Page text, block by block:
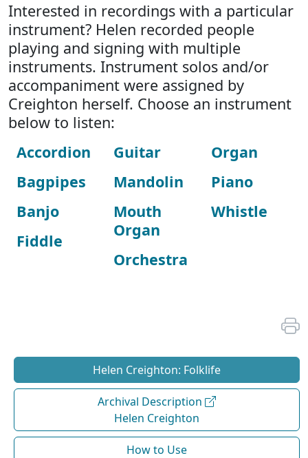
Interested in recordings with a particular
instrument? Helen recorded people
playing and signing with multiple
instruments. Instrument solos and/or
accompaniment were assigned by
Creighton herself. Choose an instrument
below to listen:
Accordion
Bagpipes
Banjo
Fiddle
Guitar
Mandolin
Mouth
Organ
Orchestra
Organ
Piano
Whistle
Helen Creighton: Folklife
Archival Description
Helen Creighton
How to Use